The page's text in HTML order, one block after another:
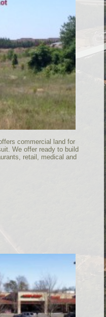
commercial land for
We offer ready to build
retail, medical and